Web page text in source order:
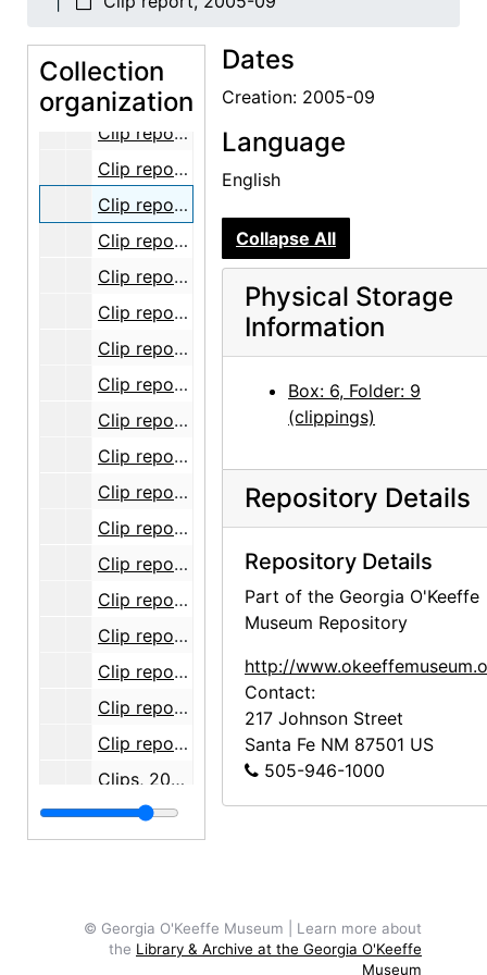
Collection
organization
Clip report, 2005-05
Clip report, 2005-06
Clip report, 2005-07
Clip report, 2005-08
Clip report, 2005-09
Clip report, 2005-10
Clip report, 2005-11
Clip report, 2005-12
Clip report, 2006-01
Clip report, 2006-02
Clip report, 2006-03
Clip report, 2006-04
Clip report, 2006-05
Clip report, 2006-06
Clip report, 2006-07
Clip report, 2006-08
Clip report, 2006-09
Clip report, 2006-10
Clip report, 2006-11
Clip report, 2006-12
Clips, 2007-05
Clips, 2007-06
Clips, 2007-09
Clips, 2007-10
Dates
Creation: 2005-09
Language
English
Collapse All
Physical Storage
Information
Box: 6, Folder: 9
(clippings)
Repository Details
Repository Details
Part of the Georgia O'Keeffe
Museum Repository
http://
Contact:
217 Johnson Street
Santa Fe NM 87501 US
505-946-1000
© Georgia O'Keeffe Museum | Learn more about
the Library & Archive at the Georgia O'Keeffe
Museum